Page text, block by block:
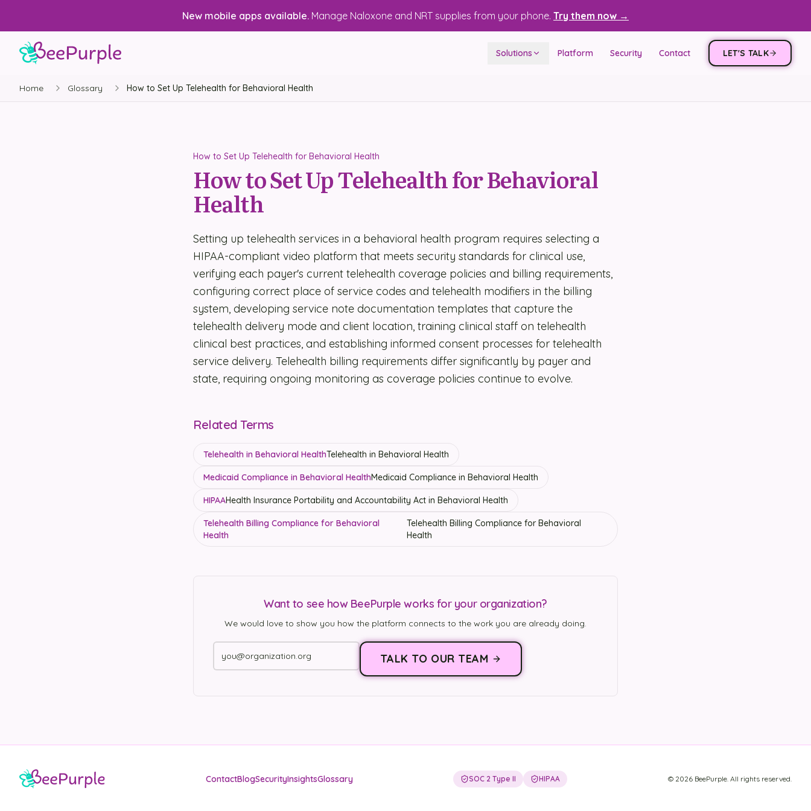
New mobile apps available. Manage Naloxone and NRT supplies from your phone. Try them now →
Solutions Platform Security Contact LET'S TALK
Home Glossary How to Set Up Telehealth for Behavioral Health
How to Set Up Telehealth for Behavioral Health
How to Set Up Telehealth for Behavioral
Health
Setting up telehealth services in a behavioral health program requires selecting a
HIPAA-compliant video platform that meets security standards for clinical use,
verifying each payer's current telehealth coverage policies and billing requirements,
configuring correct place of service codes and telehealth modifiers in the billing
system, developing service note documentation templates that capture the
telehealth delivery mode and client location, training clinical staff on telehealth
clinical best practices, and establishing informed consent processes for telehealth
service delivery. Telehealth billing requirements differ significantly by payer and
state, requiring ongoing monitoring as coverage policies continue to evolve.
Related Terms
Telehealth in Behavioral HealthTelehealth in Behavioral Health
Medicaid Compliance in Behavioral HealthMedicaid Compliance in Behavioral Health
HIPAAHealth Insurance Portability and Accountability Act in Behavioral Health
Telehealth Billing Compliance for Behavioral
Health
Telehealth Billing Compliance for Behavioral
Health
Want to see how BeePurple works for your organization?
We would love to show you how the platform connects to the work you are already doing.
TALK TO OUR TEAM
ContactBlogSecurityInsightsGlossary SOC 2 Type II HIPAA © 2026 BeePurple. All rights reserved.